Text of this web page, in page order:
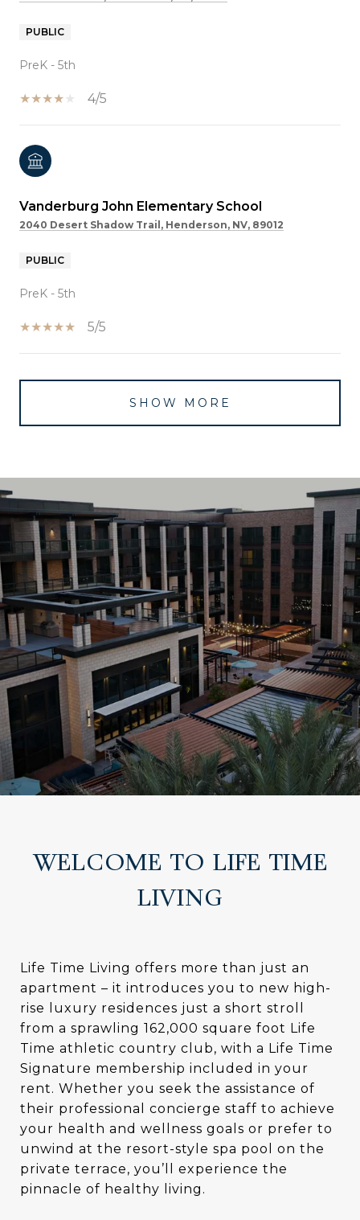
PUBLIC
PreK - 5th
4/5
Vanderburg John Elementary School
2040 Desert Shadow Trail, Henderson, NV, 89012
PUBLIC
PreK - 5th
5/5
SHOW MORE
WELCOME TO LIFE TIME
LIVING
Life Time Living offers more than just an
apartment – it introduces you to new high-
rise luxury residences just a short stroll
from a sprawling 162,000 square foot Life
Time athletic country club, with a Life Time
Signature membership included in your
rent. Whether you seek the assistance of
their professional concierge staff to achieve
your health and wellness goals or prefer to
unwind at the resort-style spa pool on the
private terrace, you’ll experience the
pinnacle of healthy living.